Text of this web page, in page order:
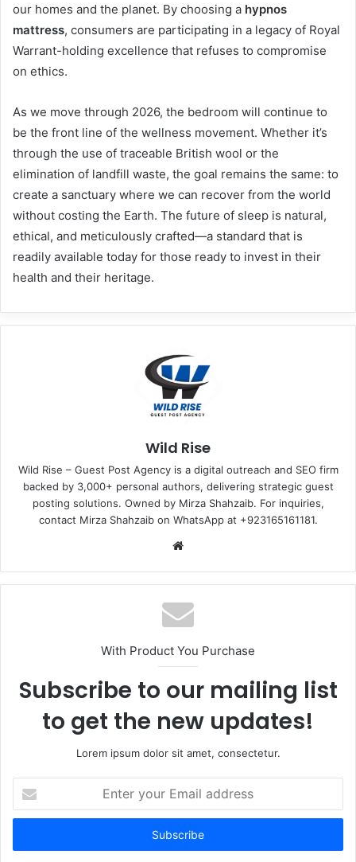
our homes and the planet. By choosing a hypnos
mattress, consumers are participating in a legacy of Royal
Warrant-holding excellence that refuses to compromise
on ethics.
As we move through 2026, the bedroom will continue to
be the front line of the wellness movement. Whether it’s
through the use of traceable British wool or the
elimination of landfill waste, the goal remains the same: to
create a sanctuary where we can recover from the world
without costing the Earth. The future of sleep is natural,
ethical, and meticulously crafted—a standard that is
readily available today for those ready to invest in their
health and their heritage.
Wild Rise
Wild Rise – Guest Post Agency is a digital outreach and SEO firm
backed by 3,000+ personal authors, delivering strategic guest
posting solutions. Owned by Mirza Shahzaib. For inquiries,
contact Mirza Shahzaib on WhatsApp at +923165161181.
Website
With Product You Purchase
Subscribe to our mailing list
to get the new updates!
Lorem ipsum dolor sit amet, consectetur.
your
Email